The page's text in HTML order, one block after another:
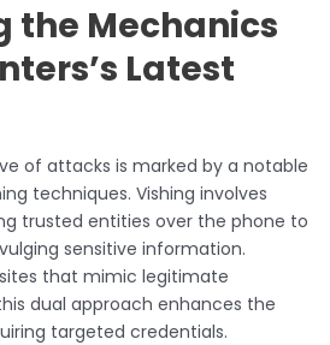
the Mechanics
Latest
of attacks is marked by a notable
techniques. Vishing involves
trusted entities over the phone to
sensitive information.
that mimic legitimate
dual approach enhances the
targeted credentials.